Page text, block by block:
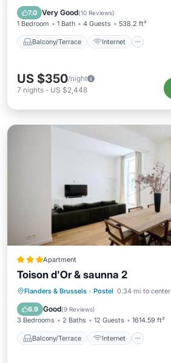
7.0 Very Good(10 Reviews)
1 Bedroom 1 Bath 4 Guests 538.2 ft²
Balcony/Terrace Internet
Child Friendly
US $350/night
7 nights - US $2,448
Apartment
Toison d'Or & saunna 2
Flanders & Brussels · Postel 0.34 mi to center
6.9 Good(9 Reviews)
3 Bedrooms 2 Baths 12 Guests 1614.59 ft²
Balcony/Terrace Internet
Balcony/Terrace
Internet
Child Friendly